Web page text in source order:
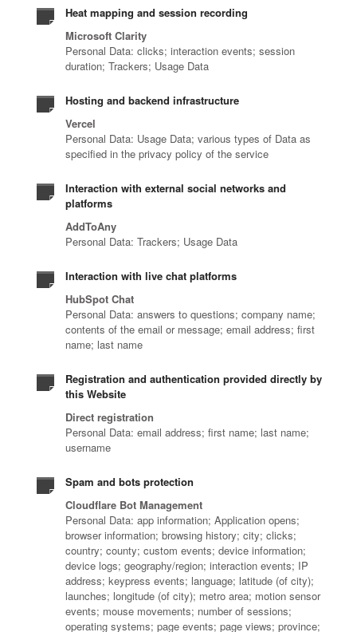
Heat mapping and session recording
Microsoft Clarity
Personal Data: clicks; interaction events; session
duration; Trackers; Usage Data
Hosting and backend infrastructure
Vercel
Personal Data: Usage Data; various types of Data as
specified in the privacy policy of the service
Interaction with external social networks and
platforms
AddToAny
Personal Data: Trackers; Usage Data
Interaction with live chat platforms
HubSpot Chat
Personal Data: answers to questions; company name;
contents of the email or message; email address; first
name; last name
Registration and authentication provided directly by
this Website
Direct registration
Personal Data: email address; first name; last name;
username
Spam and bots protection
Cloudflare Bot Management
Personal Data: app information; Application opens;
browser information; browsing history; city; clicks;
country; county; custom events; device information;
device logs; geography/region; interaction events; IP
address; keypress events; language; latitude (of city);
launches; longitude (of city); metro area; motion sensor
events; mouse movements; number of sessions;
operating systems; page events; page views; province;